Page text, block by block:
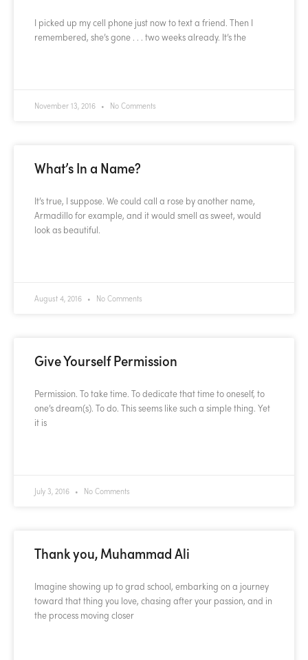
I picked up my cell phone just now to text a friend. Then I
remembered, she’s gone . . . two weeks already. It’s the
November 13, 2016 No Comments
What’s In a Name?
It’s true, I suppose. We could call a rose by another name,
Armadillo for example, and it would smell as sweet, would
look as beautiful.
August 4, 2016 No Comments
Give Yourself Permission
Permission. To take time. To dedicate that time to oneself, to
one’s dream(s). To do. This seems like such a simple thing. Yet
it is
July 3, 2016 No Comments
Thank you, Muhammad Ali
Imagine showing up to grad school, embarking on a journey
toward that thing you love, chasing after your passion, and in
the process moving closer